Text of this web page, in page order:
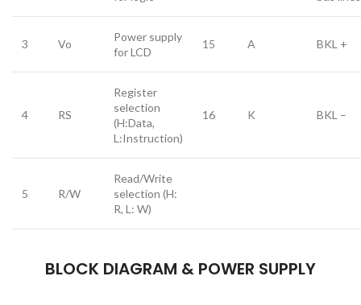
3 Vo
Power supply
for LCD
15 A BKL +
4 RS
Register
selection
(H:Data,
L:Instruction)
16 K BKL –
5 R/W
Read/Write
selection (H:
R, L: W)
BLOCK DIAGRAM & POWER SUPPLY